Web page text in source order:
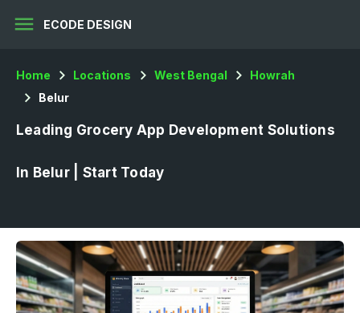
menu ECODE DESIGN
Home Locations West Bengal
Howrah
Belur
Leading Grocery App Development Solutions
In Belur | Start Today